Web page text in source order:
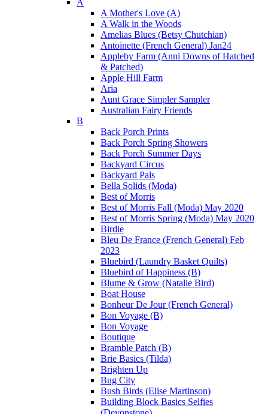
A
A Mother's Love (A)
A Walk in the Woods
Amelias Blues (Betsy Chutchian)
Antoinette (French General) Jan24
Appleby Farm (Anni Downs of Hatched
& Patched)
Apple Hill Farm
Aria
Aunt Grace Simpler Sampler
Australian Fairy Friends
B
Back Porch Prints
Back Porch Spring Showers
Back Porch Summer Days
Backyard Circus
Backyard Pals
Bella Solids (Moda)
Best of Morris
Best of Morris Fall (Moda) May 2020
Best of Morris Spring (Moda) May 2020
Birdie
Bleu De France (French General) Feb
2023
Bluebird (Laundry Basket Quilts)
Bluebird of Happiness (B)
Blume & Grow (Natalie Bird)
Boat House
Bonheur De Jour (French General)
Bon Voyage (B)
Bon Voyage
Boutique
Bramble Patch (B)
Brie Basics (Tilda)
Brighten Up
Bug City
Bush Birds (Elise Martinson)
Building Block Basics Selfies